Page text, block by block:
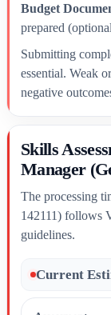
Budget
prepared
Submitting
essential. Weak
negative
Skills
Manager
The processing
142111) follows
guidelines.
Current